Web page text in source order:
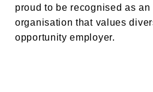
proud to be recognised as an
organisation that values
opportunity employer.